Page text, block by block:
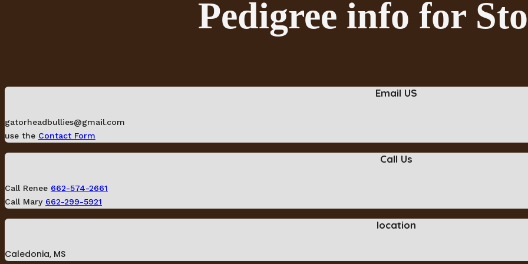
Pedigree info for
Email US
gatorheadbullies@gmail.com
use the Contact Form
Call Us
Call Renee 662-574-2661
Call Mary 662-299-5921
location
Caledonia, MS